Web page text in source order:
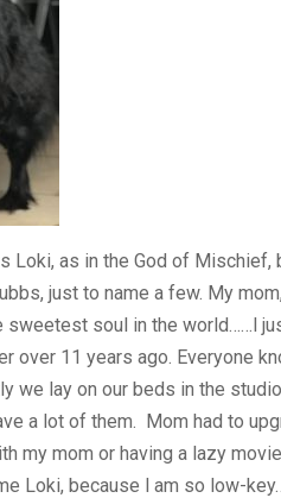
as in the God of Mischief,
just to name a few. My
soul in the world……I
over 11 years ago. Everyone
we lay on our beds in the
a lot of them. Mom had to
my mom or having a lazy
Loki, because I am so low-